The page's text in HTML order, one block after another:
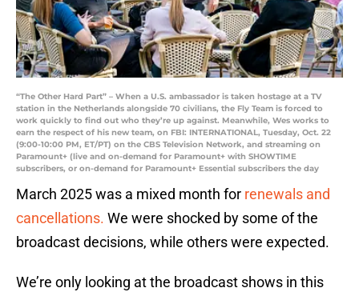
“The Other Hard Part” – When a U.S. ambassador is taken hostage at a TV
station in the Netherlands alongside 70 civilians, the Fly Team is forced to
work quickly to find out who they’re up against. Meanwhile, Wes works to
earn the respect of his new team, on FBI: INTERNATIONAL, Tuesday, Oct. 22
(9:00-10:00 PM, ET/PT) on the CBS Television Network, and streaming on
Paramount+ (live and on-demand for Paramount+ with SHOWTIME
subscribers, or on-demand for Paramount+ Essential subscribers the day
March 2025 was a mixed month for renewals and
cancellations. We were shocked by some of the
broadcast decisions, while others were expected.
We’re only looking at the broadcast shows in this